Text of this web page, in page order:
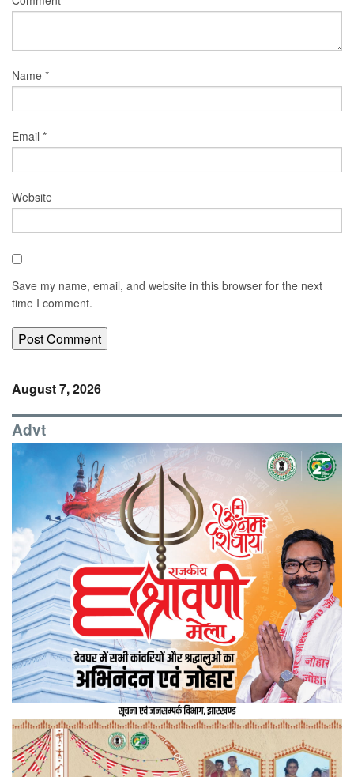
Name *
Email *
Website
Save my name, email, and website in this browser for the next
time I comment.
August 7, 2026
Advt